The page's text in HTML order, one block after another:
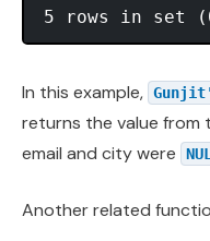
In this example,
returns the value from
email and city were
Another related